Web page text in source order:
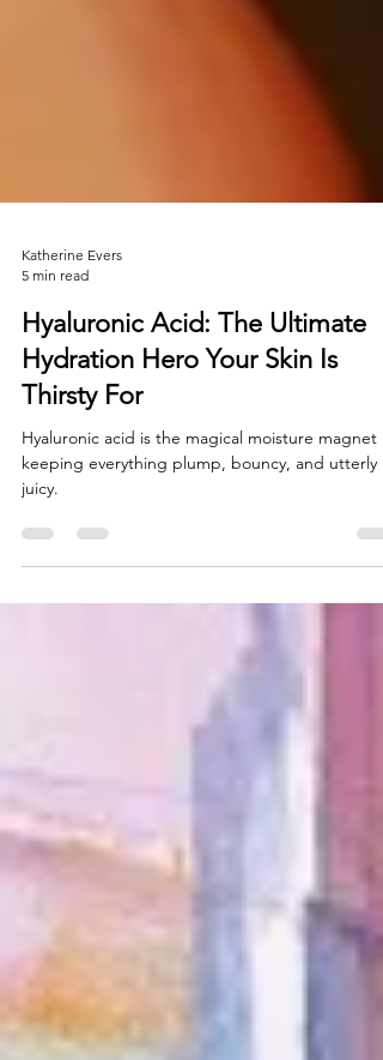
5 min read
Hyaluronic Acid: The Ultimate
Hydration Hero Your Skin Is
Thirsty For
Hyaluronic acid is the magical moisture magnet
juicy.